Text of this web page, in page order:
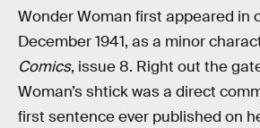
Wonder Woman first appeared in
December 1941, as a minor
Comics, issue 8. Right out the
Woman’s shtick was a direct
first sentence ever published on